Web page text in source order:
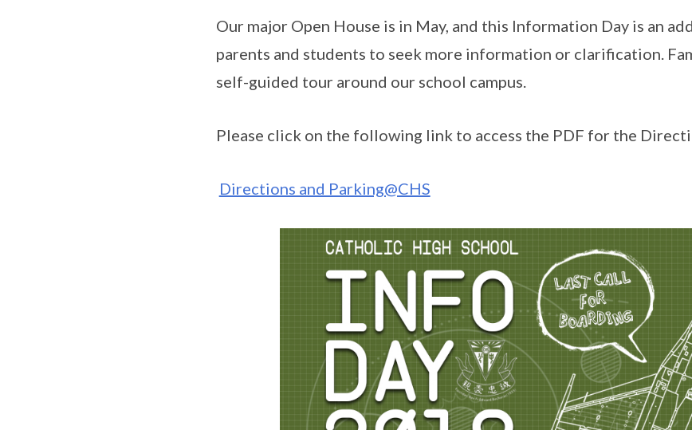
Our major Open House is in May, and this Information Day is an
parents and students to seek more information or clarification.
self-guided tour around our school campus.
Please click on the following link to access the PDF for the
Directions and Parking@CHS